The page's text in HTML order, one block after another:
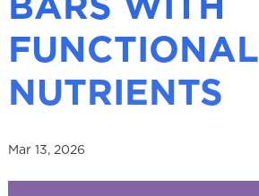
l
FUNCTIONAL
NUTRIENTS
Mar 13, 2026